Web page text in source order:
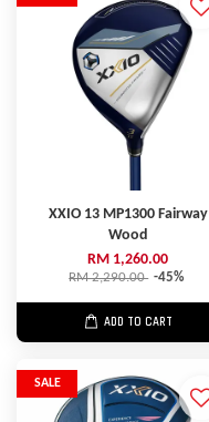
XXIO 13 MP1300 Fairway
Wood
RM 1,260.00
RM 2,290.00 -45%
ADD TO CART
SALE